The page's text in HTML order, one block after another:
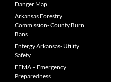
Danger Map
Arkansas Forestry
Commission- County Burn
Bans
Entergy Arkansas- Utility
Safety
FEMA – Emergency
Preparedness